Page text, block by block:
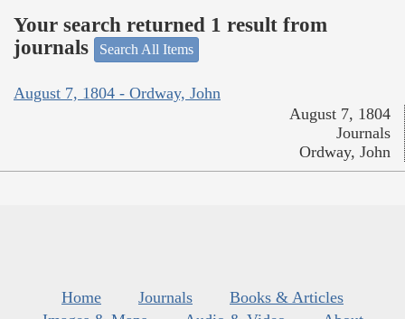
Your search returned 1 result from
journals
Search All Items
August 7, 1804 - Ordway, John
August 7, 1804
Journals
Ordway, John
Home Journals
Books & Articles